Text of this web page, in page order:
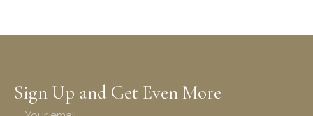
Sign Up and Get Even More